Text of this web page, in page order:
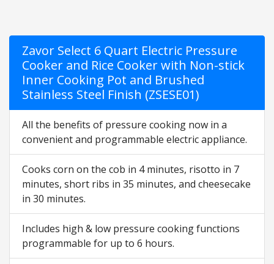
Zavor Select 6 Quart Electric Pressure
Cooker and Rice Cooker with Non-stick
Inner Cooking Pot and Brushed
Stainless Steel Finish (ZSESE01)
All the benefits of pressure cooking now in a
convenient and programmable electric appliance.
Cooks corn on the cob in 4 minutes, risotto in 7
minutes, short ribs in 35 minutes, and cheesecake
in 30 minutes.
Includes high & low pressure cooking functions
programmable for up to 6 hours.